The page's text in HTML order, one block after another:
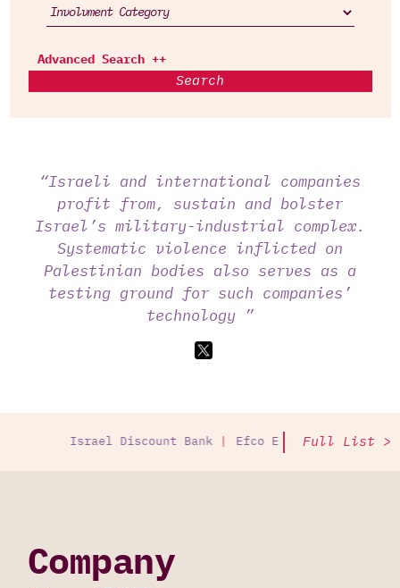
Advanced Search ++
Search
“Israeli and international companies
profit from, sustain and bolster
Israel’s military-industrial complex.
Systematic violence inflicted on
Palestinian bodies also serves as a
testing ground for such companies’
technology ”
Israel Discount Bank Efco Equipment Palantir
Full List >
Company